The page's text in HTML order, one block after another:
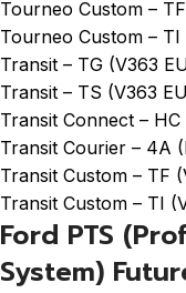
Tourneo Custom –
Tourneo Custom – TI
Transit – TG (V363
Transit – TS (V363
Transit Connect – HC
Transit Courier – 4A
Transit Custom – TF
Transit Custom – TI
Ford PTS
System)